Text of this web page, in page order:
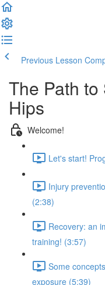
Previous Lesson
The Path
Hips
Welcome!
Let's start!
Injury
(2:38)
Recovery: an
training! (3:57)
Some
exposure (5:39)